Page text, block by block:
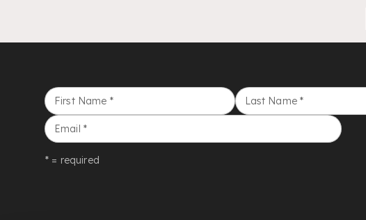
First Name * Last Name *
Email *
* = required